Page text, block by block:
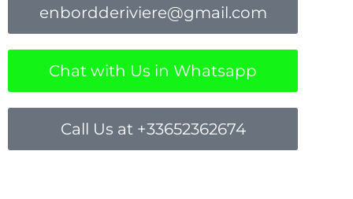
enbordderiviere@gmail.com
Chat with Us in Whatsapp
Call Us at +33652362674